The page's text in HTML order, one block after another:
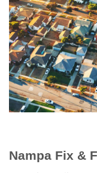
Nampa Fix &